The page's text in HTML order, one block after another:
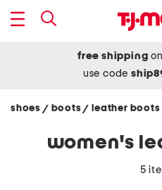
free shipping
use code
shoes / boots/ leather boots
women's
5